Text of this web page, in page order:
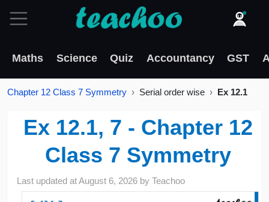
Maths Science Quiz Accountancy GST
Chapter 12 Class 7 Symmetry Serial order wise Ex 12.1
Ex 12.1, 7 - Chapter 12
Class 7 Symmetry
Last updated atAugust 6, 2026 byTeachoo